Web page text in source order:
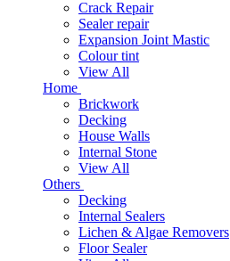
Crack Repair
Sealer repair
Expansion Joint Mastic
Colour tint
View All
Home
Brickwork
Decking
House Walls
Internal Stone
View All
Others
Decking
Internal Sealers
Lichen & Algae Removers
Floor Sealer